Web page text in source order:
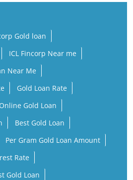
Gold loan
ICL Fincorp Near me
Near Me
Gold Loan Rate
Online Gold Loan
Best Gold Loan
Per Gram Gold Loan Amount
Rate
Gold Loan